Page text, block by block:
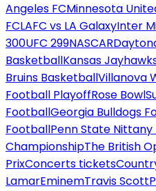
Angeles FCMinnesota
FCLAFC vs LA GalaxyInter
300UFC 299NASCAR
BasketballKansas
Bruins BasketballVillanova
Football PlayoffRose Bowl
FootballGeorgia Bulldogs
FootballPenn State Nittany
ChampionshipThe British
PrixConcerts tickets
LamarEminemTravis Scott